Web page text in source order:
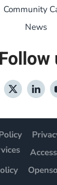
Community
News
Follow